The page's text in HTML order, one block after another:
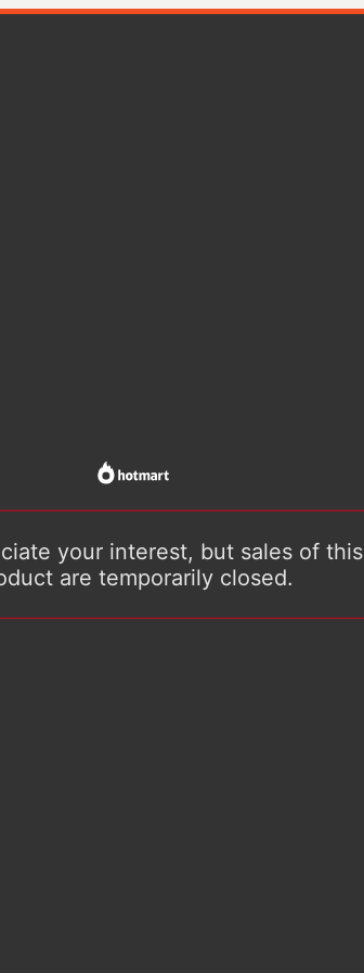
your interest, but sales of this
are temporarily closed.